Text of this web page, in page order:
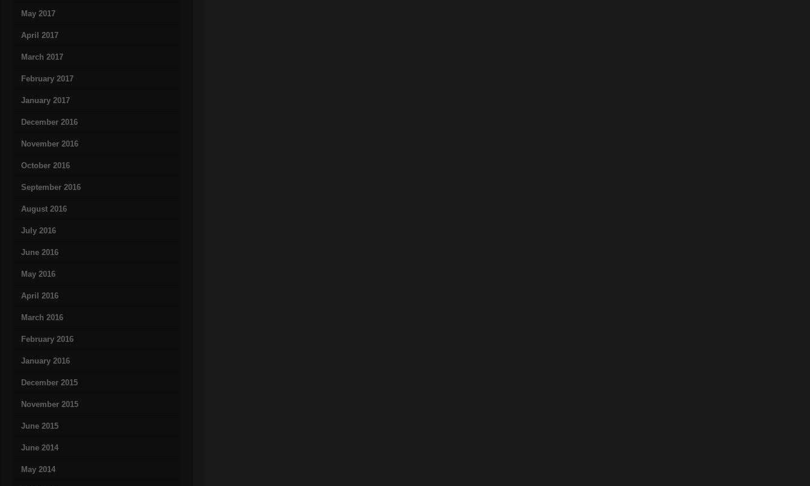
May 2017
April 2017
March 2017
February 2017
January 2017
December 2016
November 2016
October 2016
September 2016
August 2016
July 2016
June 2016
May 2016
April 2016
March 2016
February 2016
January 2016
December 2015
November 2015
June 2015
June 2014
May 2014